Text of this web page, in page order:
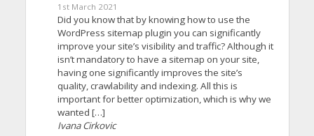
1st March 2021
Did you know that by knowing how to use the
WordPress sitemap plugin you can significantly
improve your site’s visibility and traffic? Although it
isn’t mandatory to have a sitemap on your site,
having one significantly improves the site’s
quality, crawlability and indexing. All this is
important for better optimization, which is why we
wanted […]
Ivana Cirkovic